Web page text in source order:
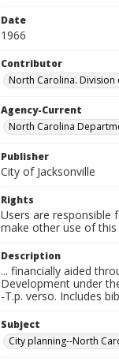
Date
1966
Contributor
North Carolina. Division
Agency-Current
North Carolina
Publisher
City of Jacksonville
Rights
Users are responsible
make other use of this
Description
... financially aided
Development under
-T.p. verso. Includes
Subject
City planning--North